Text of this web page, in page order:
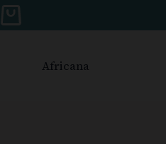
Africana